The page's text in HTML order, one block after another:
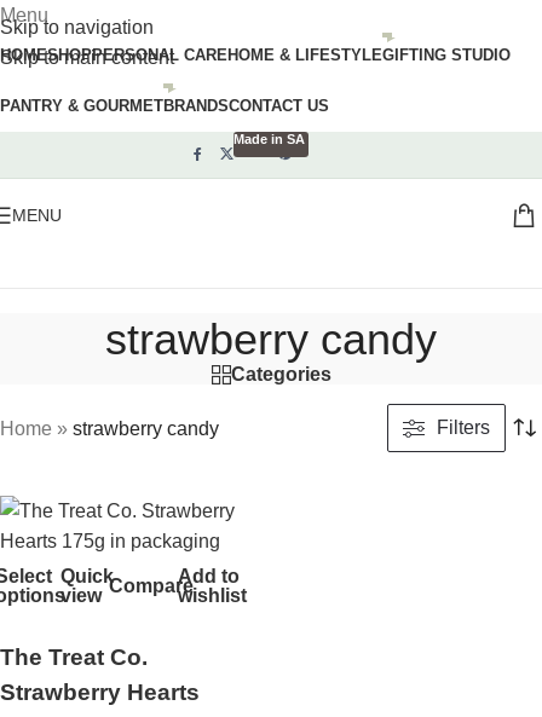
Skip to navigation
Skip to main content
Menu
HOMESHOPPERSONAL CAREHOME & LIFESTYLEGIFTING STUDIO
PANTRY & GOURMETBRANDSCONTACT US
MENU
strawberry candy
Categories
Home » strawberry candy Filters
Made in SA
Quick
view CompareAdd to
wishlist
The Treat Co.
Strawberry Hearts